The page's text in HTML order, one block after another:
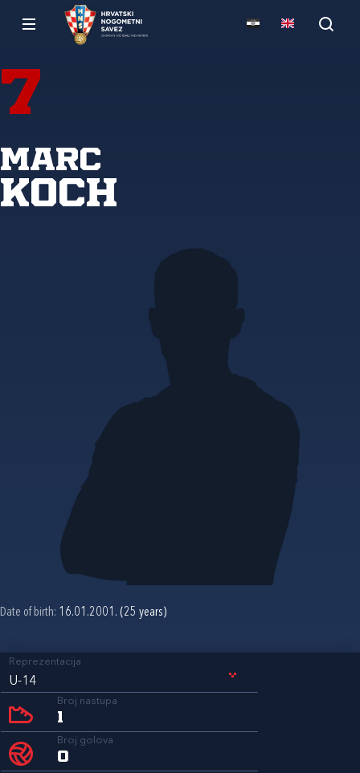
7
Marc
Koch
Date of birth: 16.01.2001. (25 years)
Reprezentacija
U-14
Broj nastupa
1
Broj golova
0